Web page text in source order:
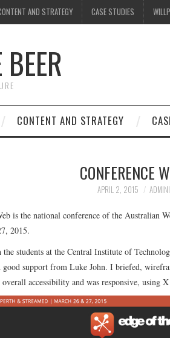
AND STRATEGY CASE STUDIES
BEER
CONTENT AND STRATEGY
CONFERENCE
APRIL 2, 2015
is the national conference of the Australian
2015.
students at the Central Institute of
support from Luke John. I briefed,
accessibility and was responsive, using